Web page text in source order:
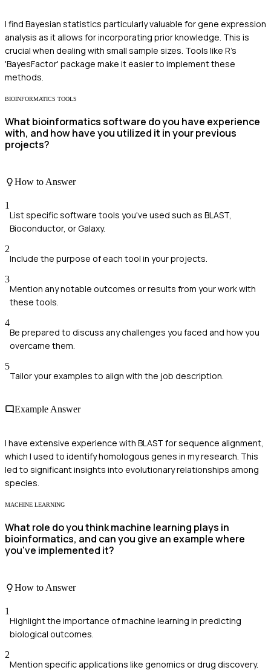
I find Bayesian statistics particularly valuable for gene expression
analysis as it allows for incorporating prior knowledge. This is
crucial when dealing with small sample sizes. Tools like R's
'BayesFactor' package make it easier to implement these
methods.
BIOINFORMATICS TOOLS
What bioinformatics software do you have experience
with, and how have you utilized it in your previous
projects?
How to Answer
1
List specific software tools you've used such as BLAST,
Bioconductor, or Galaxy.
2
Include the purpose of each tool in your projects.
3
Mention any notable outcomes or results from your work with
these tools.
4
Be prepared to discuss any challenges you faced and how you
overcame them.
5
Tailor your examples to align with the job description.
Example Answer
I have extensive experience with BLAST for sequence alignment,
which I used to identify homologous genes in my research. This
led to significant insights into evolutionary relationships among
species.
MACHINE LEARNING
What role do you think machine learning plays in
bioinformatics, and can you give an example where
you've implemented it?
How to Answer
1
Highlight the importance of machine learning in predicting
biological outcomes.
2
Mention specific applications like genomics or drug discovery.